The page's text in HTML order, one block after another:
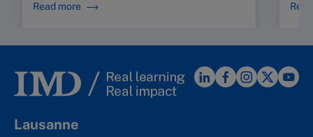
Read more
Lausanne